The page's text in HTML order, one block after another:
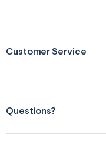
Customer Service
Questions?